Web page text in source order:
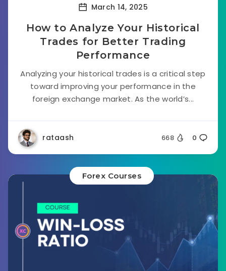
March 14, 2025
How to Analyze Your Historical
Trades for Better Trading
Performance
Analyzing your historical trades is a critical step
toward improving your performance in the
foreign exchange market. As the world’s...
rataash 668 0
Forex Courses